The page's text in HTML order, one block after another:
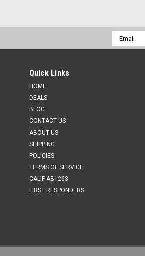
Email
Address
Quick Links
HOME
DEALS
BLOG
CONTACT US
ABOUT US
SHIPPING
POLICIES
TERMS OF SERVICE
CALIF AB1263
FIRST RESPONDERS